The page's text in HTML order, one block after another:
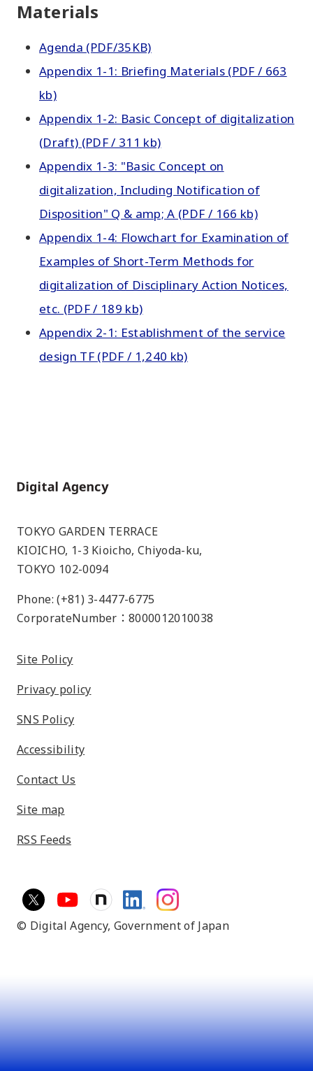
Materials
Agenda (PDF/35KB)
Appendix 1-1: Briefing Materials (PDF / 663
kb)
Appendix 1-2: Basic Concept of digitalization
(Draft) (PDF / 311 kb)
Appendix 1-3: "Basic Concept on
digitalization, Including Notification of
Disposition" Q & amp; A (PDF / 166 kb)
Appendix 1-4: Flowchart for Examination of
Examples of Short-Term Methods for
digitalization of Disciplinary Action Notices,
etc. (PDF / 189 kb)
Appendix 2-1: Establishment of the service
design TF (PDF / 1,240 kb)
Home
TOKYO GARDEN TERRACE
KIOICHO, 1-3 Kioicho, Chiyoda-ku,
TOKYO 102-0094
Phone: (+81) 3-4477-6775
CorporateNumber：8000012010038
Site Policy
Privacy policy
SNS Policy
Accessibility
Contact Us
Site map
RSS Feeds
© Digital Agency, Government of Japan